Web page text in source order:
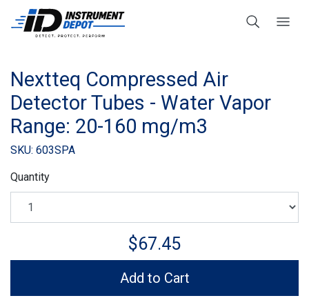
Nextteq Compressed Air
Detector Tubes - Water Vapor
Range: 20-160 mg/m3
SKU: 603SPA
Quantity
$67.45
Add to Cart